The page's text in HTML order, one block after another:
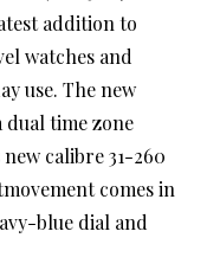
addition to
watches and
use. The new
dual time zone
calibre 31-260
comes in
blue dial and